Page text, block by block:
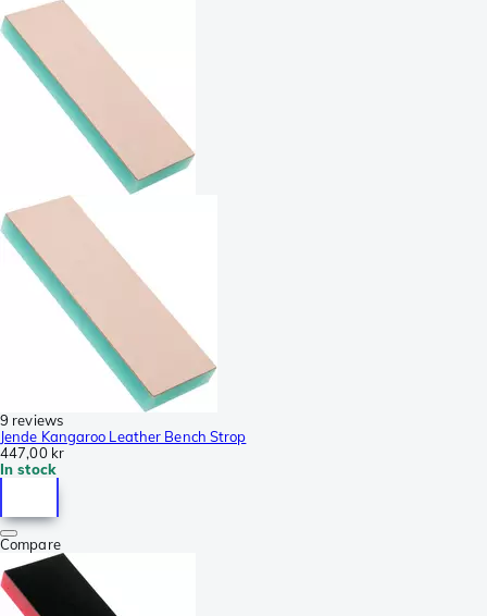
9 reviews
Jende Kangaroo Leather Bench Strop
447,00 kr
In stock
Compare